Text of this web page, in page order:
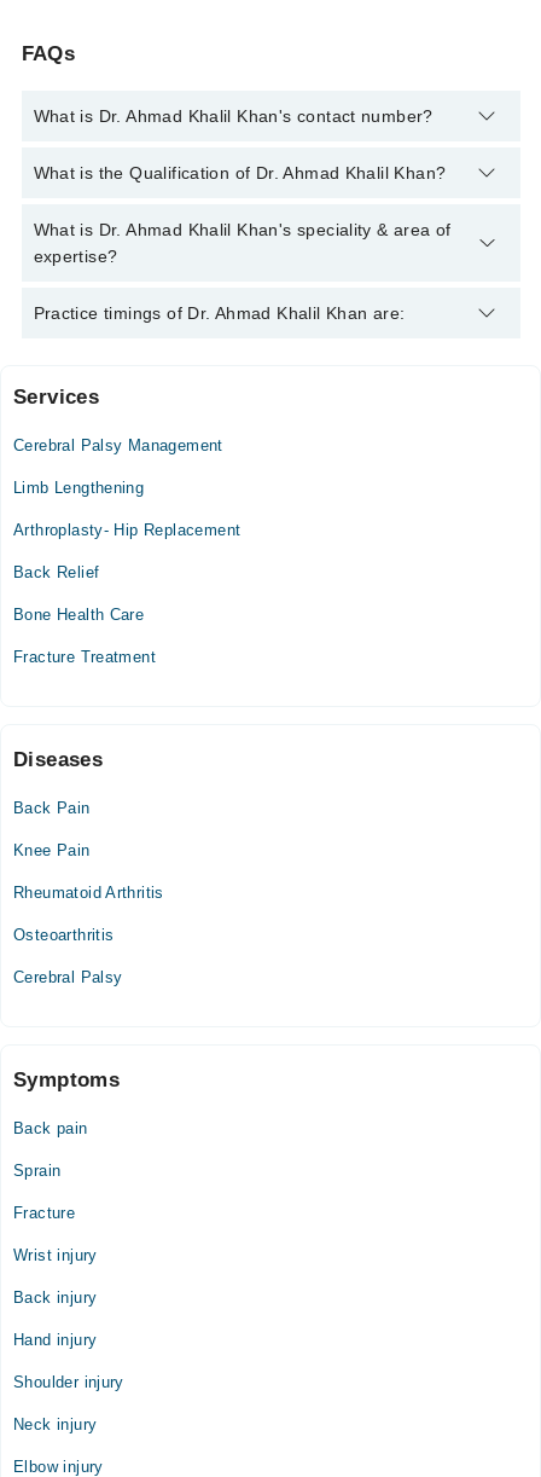
FAQs
What is Dr. Ahmad Khalil Khan's contact number?
You can contact the Orthopedic Surgeon through Marham's
Khalil Khan
What is the Qualification of Dr. Ahmad Khalil Khan?
Dr. Ahmad Khalil Khan has the following degrees : MBBS,
FCPS (Orthopedic Surgery)
What is Dr. Ahmad Khalil Khan's speciality & area of
expertise?
Dr. Ahmad Khalil Khan is specialist Orthopedic Surgeon. His
Practice timings of Dr. Ahmad Khalil Khan are:
Video Consultation
Mon
02:30 PM - 10:30 PM
02:30 PM - 10:30 PM
Wed
02:30 PM - 10:30 PM
Sat
Sun
Services
Cerebral Palsy Management
Limb Lengthening
Arthroplasty- Hip Replacement
Back Relief
Bone Health Care
Fracture Treatment
Diseases
Back Pain
Knee Pain
Rheumatoid Arthritis
Osteoarthritis
Cerebral Palsy
Symptoms
Back pain
Sprain
Fracture
Wrist injury
Back injury
Hand injury
Shoulder injury
Neck injury
Elbow injury